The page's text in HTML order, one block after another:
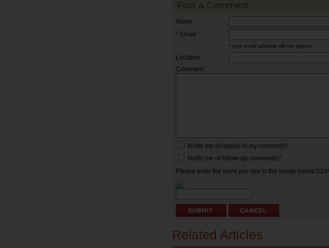
Post a Comment
Name:
* Email:
* your email address will not appear
Location:
Comment:
Notify me of replies to my comment?
Notify me of follow-up comments?
Please enter the word you see in the image
Related Articles